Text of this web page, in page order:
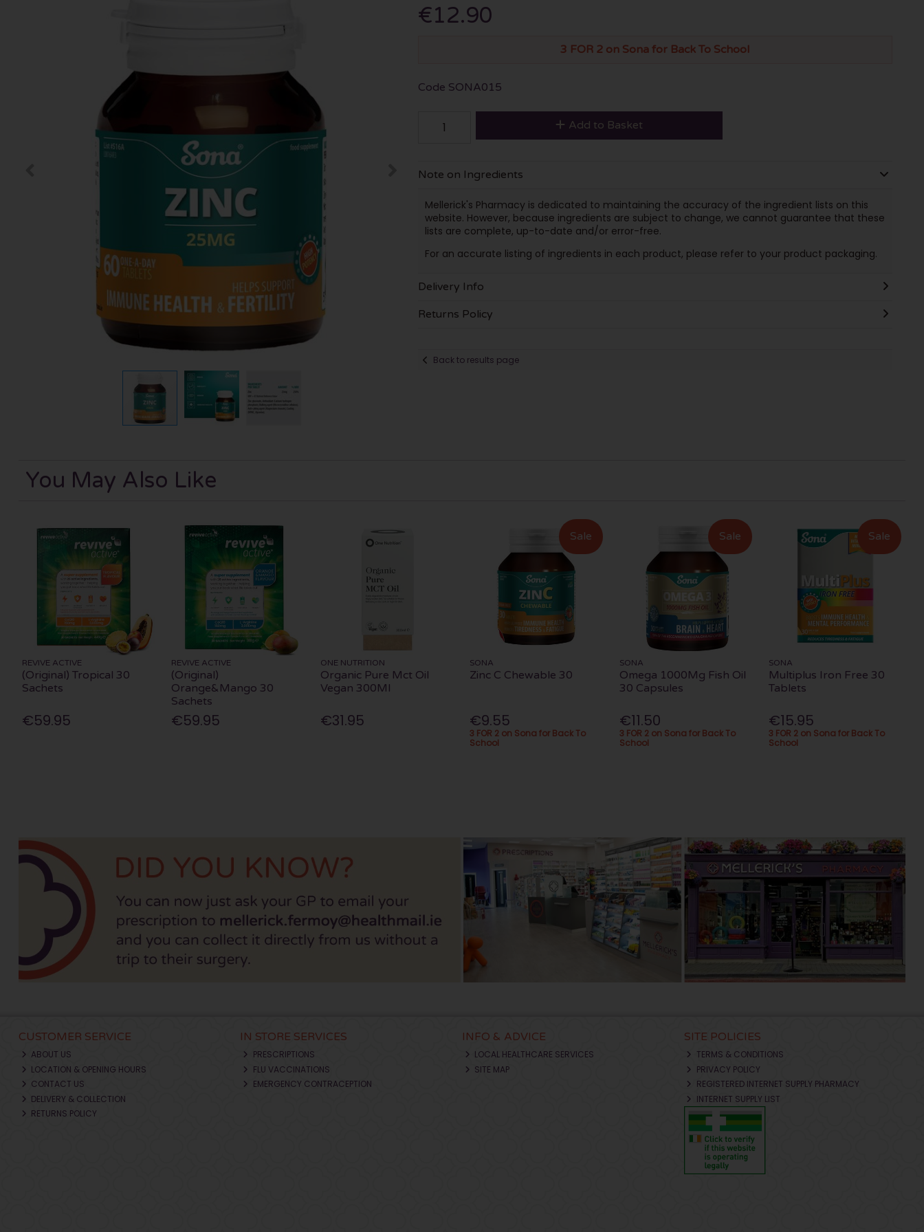
€12.90
3 FOR 2 on Sona for Back To School
Code SONA015
Add to Basket
Note on Ingredients
Mellerick's Pharmacy is dedicated to maintaining the accuracy of the ingredient lists on this
website. However, because ingredients are subject to change, we cannot guarantee that these
lists are complete, up-to-date and/or error-free.
For an accurate listing of ingredients in each product, please refer to your product packaging.
Delivery Info
Returns Policy
Back to results page
You May Also Like
REVIVE ACTIVE
(Original) Tropical 30
Sachets
€59.95
REVIVE ACTIVE
(Original)
Orange&Mango 30
Sachets
€59.95
ONE NUTRITION
Organic Pure Mct Oil
Vegan 300Ml
€31.95
Sale
SONA
Zinc C Chewable 30
€9.55
3 FOR 2 on Sona for Back To
School
Sale
SONA
Omega 1000Mg Fish Oil
30 Capsules
€11.50
3 FOR 2 on Sona for Back To
School
Sale
SONA
Multiplus Iron Free 30
Tablets
€15.95
3 FOR 2 on Sona for Back To
School
CUSTOMER SERVICE
ABOUT US
LOCATION & OPENING HOURS
CONTACT US
DELIVERY & COLLECTION
RETURNS POLICY
IN STORE SERVICES
PRESCRIPTIONS
FLU VACCINATIONS
EMERGENCY CONTRACEPTION
INFO & ADVICE
LOCAL HEALTHCARE SERVICES
SITE MAP
SITE POLICIES
TERMS & CONDITIONS
PRIVACY POLICY
REGISTERED INTERNET SUPPLY PHARMACY
INTERNET SUPPLY LIST